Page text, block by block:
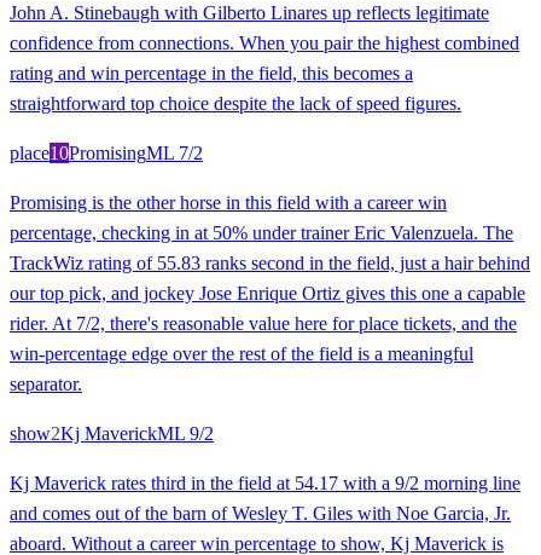
John A. Stinebaugh with Gilberto Linares up reflects legitimate
confidence from connections. When you pair the highest combined
rating and win percentage in the field, this becomes a
straightforward top choice despite the lack of speed figures.
place10PromisingML 7/2
Promising is the other horse in this field with a career win
percentage, checking in at 50% under trainer Eric Valenzuela. The
TrackWiz rating of 55.83 ranks second in the field, just a hair behind
our top pick, and jockey Jose Enrique Ortiz gives this one a capable
rider. At 7/2, there's reasonable value here for place tickets, and the
win-percentage edge over the rest of the field is a meaningful
separator.
show2Kj MaverickML 9/2
Kj Maverick rates third in the field at 54.17 with a 9/2 morning line
and comes out of the barn of Wesley T. Giles with Noe Garcia, Jr.
aboard. Without a career win percentage to show, Kj Maverick is